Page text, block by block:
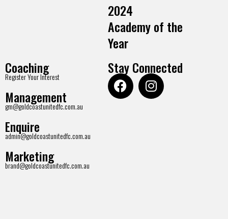
2024
Academy of the
Year
Coaching
Register Your Interest
Management
gm@goldcoastunitedfc.com.au
Enquire
admin@goldcoastunitedfc.com.au
Marketing
brand@goldcoastunitedfc.com.au
Stay Connected